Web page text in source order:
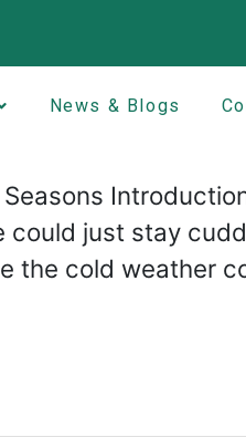
News & Blogs
could just stay
the cold weather